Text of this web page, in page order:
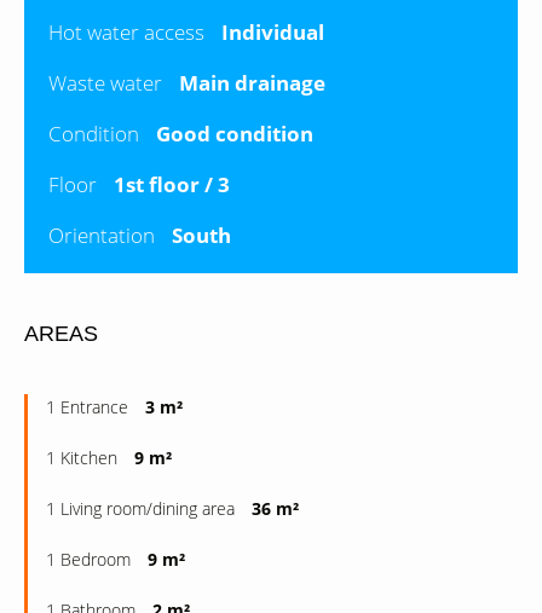
Hot water access
Individual
Waste water
Main drainage
Condition
Good condition
Floor
1st floor / 3
Orientation
South
AREAS
1 Entrance 3 m²
1 Kitchen 9 m²
1 Living room/dining area 36 m²
1 Bedroom 9 m²